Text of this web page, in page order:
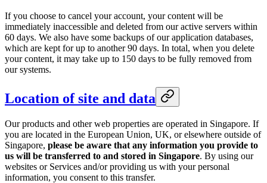
If you choose to cancel your account, your content will be
immediately inaccessible and deleted from our active servers within
60 days. We also have some backups of our application databases,
which are kept for up to another 90 days. In total, when you delete
your content, it may take up to 150 days to be fully removed from
our systems.
Location of site and data
Our products and other web properties are operated in Singapore. If
you are located in the European Union, UK, or elsewhere outside of
Singapore, please be aware that any information you provide to
us will be transferred to and stored in Singapore. By using our
websites or Services and/or providing us with your personal
information, you consent to this transfer.